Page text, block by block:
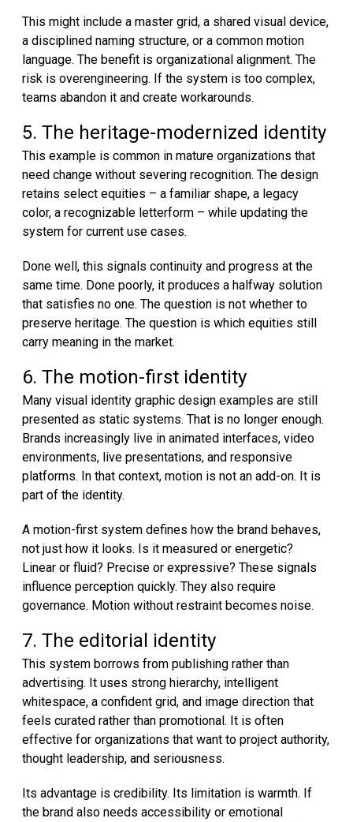
This might include a master grid, a shared visual device,
a disciplined naming structure, or a common motion
language. The benefit is organizational alignment. The
risk is overengineering. If the system is too complex,
teams abandon it and create workarounds.
5. The heritage-modernized identity
This example is common in mature organizations that
need change without severing recognition. The design
retains select equities – a familiar shape, a legacy
color, a recognizable letterform – while updating the
system for current use cases.
Done well, this signals continuity and progress at the
same time. Done poorly, it produces a halfway solution
that satisfies no one. The question is not whether to
preserve heritage. The question is which equities still
carry meaning in the market.
6. The motion-first identity
Many visual identity graphic design examples are still
presented as static systems. That is no longer enough.
Brands increasingly live in animated interfaces, video
environments, live presentations, and responsive
platforms. In that context, motion is not an add-on. It is
part of the identity.
A motion-first system defines how the brand behaves,
not just how it looks. Is it measured or energetic?
Linear or fluid? Precise or expressive? These signals
influence perception quickly. They also require
governance. Motion without restraint becomes noise.
7. The editorial identity
This system borrows from publishing rather than
advertising. It uses strong hierarchy, intelligent
whitespace, a confident grid, and image direction that
feels curated rather than promotional. It is often
effective for organizations that want to project authority,
thought leadership, and seriousness.
Its advantage is credibility. Its limitation is warmth. If
the brand also needs accessibility or emotional